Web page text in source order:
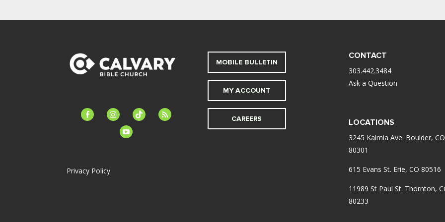
facebook-instagramtiktok
feed
youtube
Privacy Policy
MOBILE BULLETIN
MY ACCOUNT
CAREERS
CONTACT
303.442.3484
Ask a Question
LOCATIONS
3245 Kalmia Ave. Boulder, CO
80301
615 Evans St. Erie, CO 80516
11989 St Paul St. Thornton,
80233